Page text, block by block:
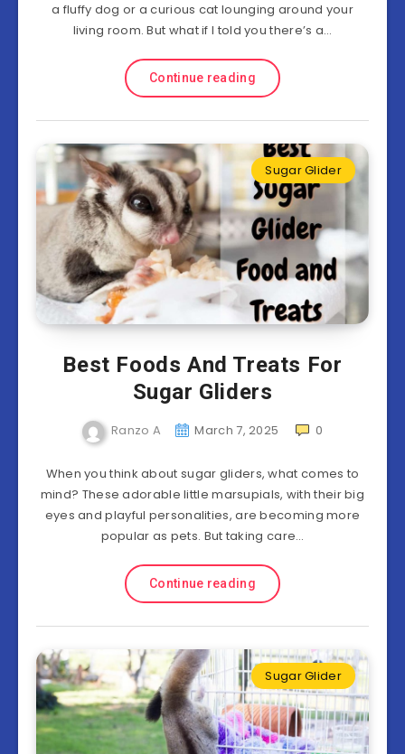
a fluffy dog or a curious cat lounging around your
living room. But what if I told you there’s a…
Continue reading
Sugar Glider
Best Foods And Treats For
Sugar Gliders
Ranzo A March 7, 2025 0
When you think about sugar gliders, what comes to
mind? These adorable little marsupials, with their big
eyes and playful personalities, are becoming more
popular as pets. But taking care…
Continue reading
Sugar Glider